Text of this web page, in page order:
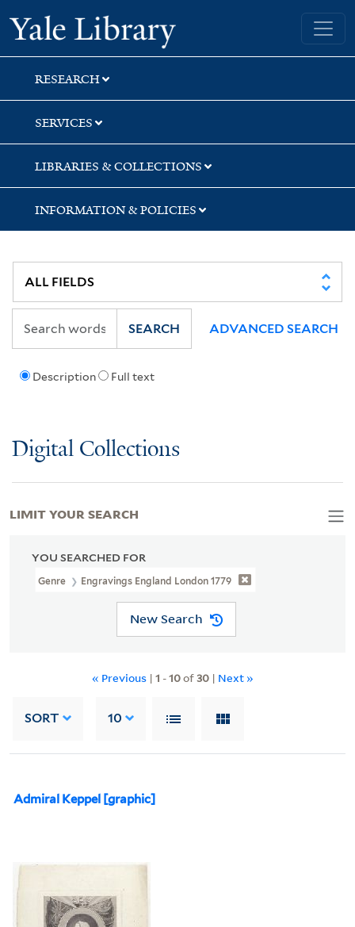
Skip
to
search
Skip
to
main
content
Skip
to
first
result
Yale University Library
RESEARCH
SERVICES
LIBRARIES & COLLECTIONS
INFORMATION & POLICIES
Description Full text
SEARCH ADVANCED SEARCH
Digital Collections
YOU SEARCHED FOR
Genre Engravings England London 1779
New Search
« Previous | 1 -10of30 | Next »
SORT 10
Admiral Keppel [graphic]
LIMIT YOUR SEARCH